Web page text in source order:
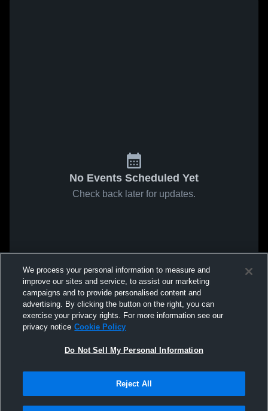
No Events Scheduled Yet
Check back later for updates.
We process your personal information to measure and
improve our sites and service, to assist our marketing
campaigns and to provide personalised content and
advertising. By clicking the button on the right, you can
exercise your privacy rights. For more information see our
privacy notice Cookie Policy
Do Not Sell My Personal Information
Reject All